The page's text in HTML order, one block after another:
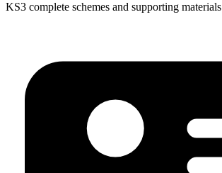
KS3 complete schemes and supporting materials